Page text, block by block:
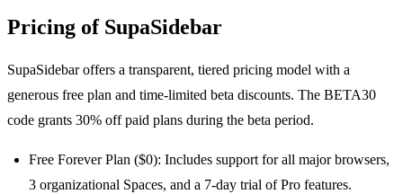
Pricing of SupaSidebar
SupaSidebar offers a transparent, tiered pricing model with a
generous free plan and time-limited beta discounts. The BETA30
code grants 30% off paid plans during the beta period.
Free Forever Plan ($0): Includes support for all major browsers,
3 organizational Spaces, and a 7-day trial of Pro features.